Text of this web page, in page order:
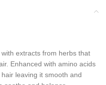
extracts from herbs that
Enhanced with amino acids
leaving it smooth and